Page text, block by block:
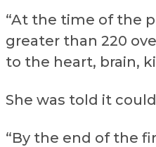
“At the time of the
greater than 220
to the heart, brain,
She was told it
“By the end of the